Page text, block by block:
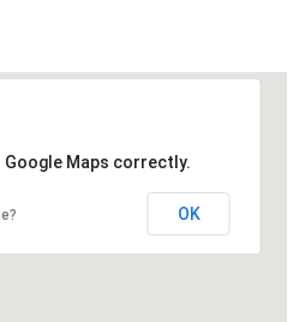
Google Maps correctly.
OK